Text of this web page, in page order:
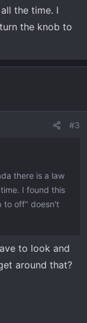
the time. I
the knob to
#3
there is a law
I found this
to off" doesn't
to look and
around that?